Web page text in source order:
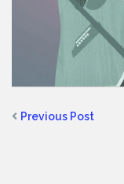
Previous Post